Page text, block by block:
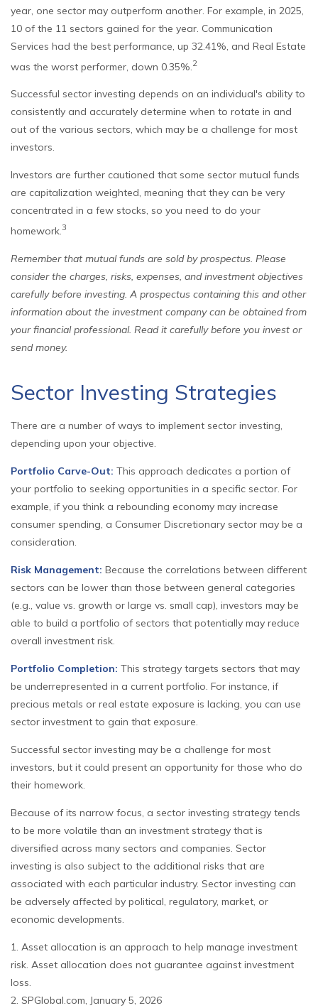
year, one sector may outperform another. For example, in 2025,
10 of the 11 sectors gained for the year. Communication
Services had the best performance, up 32.41%, and Real Estate
was the worst performer, down 0.35%. 2
Successful sector investing depends on an individual's ability to
consistently and accurately determine when to rotate in and
out of the various sectors, which may be a challenge for most
investors.
Investors are further cautioned that some sector mutual funds
are capitalization weighted, meaning that they can be very
concentrated in a few stocks, so you need to do your
homework.3
Remember that mutual funds are sold by prospectus. Please
consider the charges, risks, expenses, and investment objectives
carefully before investing. A prospectus containing this and other
information about the investment company can be obtained from
your financial professional. Read it carefully before you invest or
send money.
Sector Investing Strategies
There are a number of ways to implement sector investing,
depending upon your objective.
Portfolio Carve-Out: This approach dedicates a portion of
your portfolio to seeking opportunities in a specific sector. For
example, if you think a rebounding economy may increase
consumer spending, a Consumer Discretionary sector may be a
consideration.
Risk Management: Because the correlations between different
sectors can be lower than those between general categories
(e.g., value vs. growth or large vs. small cap), investors may be
able to build a portfolio of sectors that potentially may reduce
overall investment risk.
Portfolio Completion: This strategy targets sectors that may
be underrepresented in a current portfolio. For instance, if
precious metals or real estate exposure is lacking, you can use
sector investment to gain that exposure.
Successful sector investing may be a challenge for most
investors, but it could present an opportunity for those who do
their homework.
Because of its narrow focus, a sector investing strategy tends
to be more volatile than an investment strategy that is
diversified across many sectors and companies. Sector
investing is also subject to the additional risks that are
associated with each particular industry. Sector investing can
be adversely affected by political, regulatory, market, or
economic developments.
1. Asset allocation is an approach to help manage investment
risk. Asset allocation does not guarantee against investment
loss.
2. SPGlobal.com, January 5, 2026